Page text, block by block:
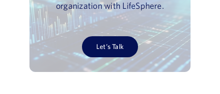
organization with LifeSphere.
Let’s Talk